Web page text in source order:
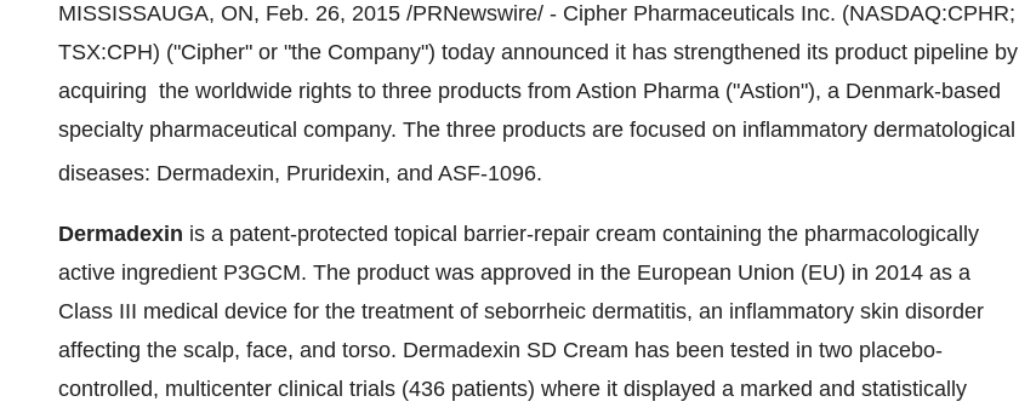
MISSISSAUGA, ON, Feb. 26, 2015 /PRNewswire/ - Cipher Pharmaceuticals Inc. (NASDAQ:CPHR;
TSX:CPH) ("Cipher" or "the Company") today announced it has strengthened its product pipeline by
acquiring the worldwide rights to three products from Astion Pharma ("Astion"), a Denmark-based
specialty pharmaceutical company. The three products are focused on inflammatory dermatological
diseases: Dermadexin, Pruridexin, and ASF-1096.
Dermadexin is a patent-protected topical barrier-repair cream containing the pharmacologically
active ingredient P3GCM. The product was approved in the European Union (EU) in 2014 as a
Class III medical device for the treatment of seborrheic dermatitis, an inflammatory skin disorder
affecting the scalp, face, and torso. Dermadexin SD Cream has been tested in two placebo-
controlled, multicenter clinical trials (436 patients) where it displayed a marked and statistically